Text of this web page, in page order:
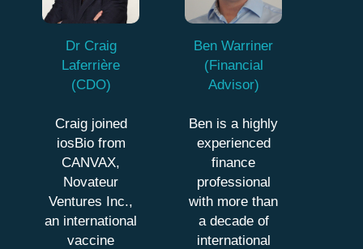
Dr Craig
Laferrière
(CDO)
Craig joined
iosBio from
CANVAX,
Novateur
Ventures Inc.,
an international
vaccine
Ben Warriner
(Financial
Advisor)
Ben is a highly
experienced
finance
professional
with more than
a decade of
international